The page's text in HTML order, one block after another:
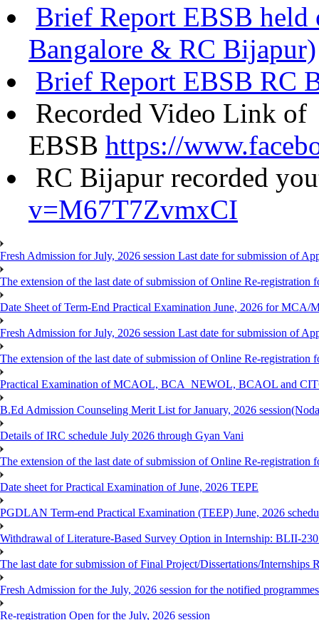
Brief Report EBSB held
Bangalore & RC Bijapur)
Brief Report EBSB RC
Recorded Video Link of
EBSB https://
RC Bijapur recorded
v=M67T7ZvmxCI
Fresh Admission for July, 2026 session Last date for submission of
The extension of the last date of submission of Online Re-
Date Sheet of Term-End Practical Examination June, 2026 for
Fresh Admission for July, 2026 session Last date for submission of
The extension of the last date of submission of Online Re-
Practical Examination of MCAOL, BCA_NEWOL, BCAOL and
B.Ed Admission Counseling Merit List for January, 2026
Details of IRC schedule July 2026 through Gyan Vani
The extension of the last date of submission of Online Re-
Date sheet for Practical Examination of June, 2026 TEPE
PGDLAN Term-end Practical Examination (TEEP) June, 2026
Withdrawal of Literature-Based Survey Option in Internship: BLII-
The last date for submission of Final Project/Dissertations/
Fresh Admission for the July, 2026 session for the notified
Re-registration Open for the July, 2026 session